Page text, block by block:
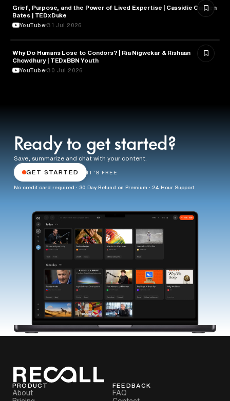
PSYCHOLOGY
Grief, Purpose, and the Power of Lived Expertise | Cassidie Carmen
Bates | TEDxDuke
YouTube 31 Jul 2026
PSYCHOLOGY
Why Do Humans Lose to Condors? | Ria Nigwekar & Rishaan
Chowdhury | TEDxBBN Youth
YouTube 30 Jul 2026
Ready to get started?
Save, summarize and chat with your content.
GET STARTED IT'S FREE
No credit card required · 30 Day Refund on Premium · 24 Hour Support
PRODUCT
About
FEEDBACK
FAQ